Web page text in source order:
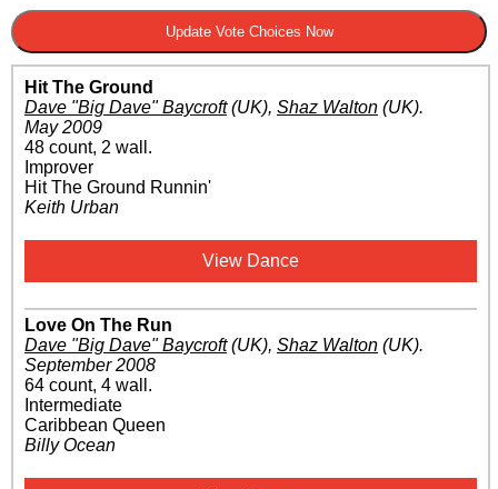
Hit The Ground
Dave "Big Dave" Baycroft(UK), Shaz Walton (UK).
May 2009
48 count, 2 wall.
Improver
Hit The Ground Runnin'
Keith Urban
View Dance
Love On The Run
Dave "Big Dave" Baycroft(UK), Shaz Walton (UK).
September 2008
64 count, 4 wall.
Intermediate
Caribbean Queen
Billy Ocean